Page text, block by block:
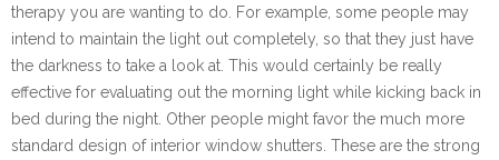
therapy you are wanting to do. For example, some people may
intend to maintain the light out completely, so that they just have
the darkness to take a look at. This would certainly be really
effective for evaluating out the morning light while kicking back in
bed during the night. Other people might favor the much more
standard design of interior window shutters. These are the strong